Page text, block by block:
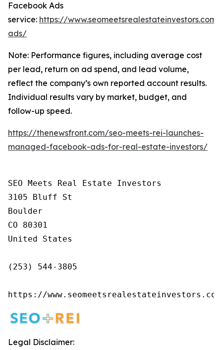
Facebook Ads
service: https://
ads/
Note: Performance figures, including average cost
per lead, return on ad spend, and lead volume,
reflect the company’s own reported account results.
Individual results vary by market, budget, and
follow-up speed.
https://thenewsfront.com/seo-meets-rei-launches-
managed-facebook-ads-for-real-estate-investors/
SEO Meets Real Estate Investors
3105 Bluff St
Boulder
CO 80301
United States
(253) 544-3805
https://
Legal Disclaimer: